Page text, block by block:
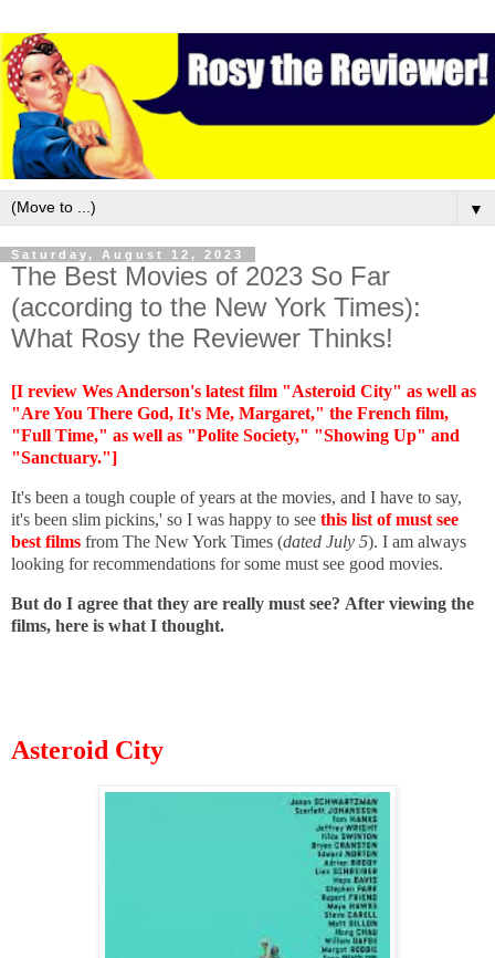
▼
Saturday, August 12, 2023
The Best Movies of 2023 So Far
(according to the New York Times):
What Rosy the Reviewer Thinks!
[I review Wes Anderson's latest film "Asteroid City" as well as
"Are You There God, It's Me, Margaret," the French film,
"Full Time," as well as "Polite Society," "Showing Up" and
"Sanctuary."]
It's been a tough couple of years at the movies, and I have to say,
it's been slim pickins,' so I was happy to see this list of must see
best films from The New York Times (dated July 5). I am always
looking for recommendations for some must see good movies.
But do I agree that they are really must see? After viewing the
films, here is what I thought.
Asteroid City